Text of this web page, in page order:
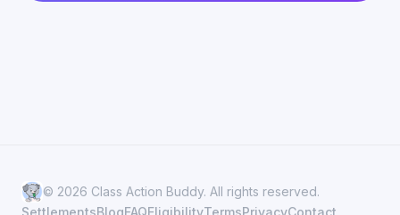
© 2026 Class Action Buddy. All rights reserved.
SettlementsBlogFAQEligibilityTermsPrivacyContact